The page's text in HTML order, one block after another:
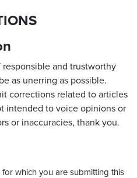
and trustworthy
as unerring as possible.
corrections related to articles
intended to voice opinions or
or inaccuracies, thank you.
which you are submitting this